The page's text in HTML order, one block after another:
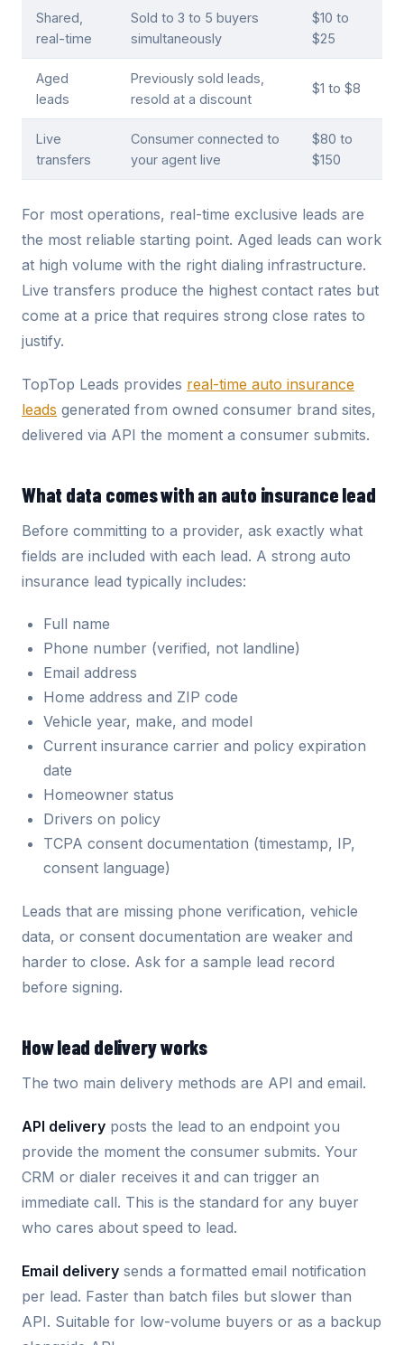
Shared,
real-time
Sold to 3 to 5 buyers
simultaneously
$10 to
$25
Aged
leads
Previously sold leads,
resold at a discount
$1 to $8
Live
transfers
Consumer connected to
your agent live
$80 to
$150
For most operations, real-time exclusive leads are
the most reliable starting point. Aged leads can work
at high volume with the right dialing infrastructure.
Live transfers produce the highest contact rates but
come at a price that requires strong close rates to
justify.
TopTop Leads provides real-time auto insurance
leads generated from owned consumer brand sites,
delivered via API the moment a consumer submits.
What data comes with an auto insurance lead
Before committing to a provider, ask exactly what
fields are included with each lead. A strong auto
insurance lead typically includes:
Full name
Phone number (verified, not landline)
Email address
Home address and ZIP code
Vehicle year, make, and model
Current insurance carrier and policy expiration
date
Homeowner status
Drivers on policy
TCPA consent documentation (timestamp, IP,
consent language)
Leads that are missing phone verification, vehicle
data, or consent documentation are weaker and
harder to close. Ask for a sample lead record
before signing.
How lead delivery works
The two main delivery methods are API and email.
API delivery posts the lead to an endpoint you
provide the moment the consumer submits. Your
CRM or dialer receives it and can trigger an
immediate call. This is the standard for any buyer
who cares about speed to lead.
Email delivery sends a formatted email notification
per lead. Faster than batch files but slower than
API. Suitable for low-volume buyers or as a backup